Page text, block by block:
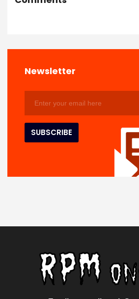
Newsletter